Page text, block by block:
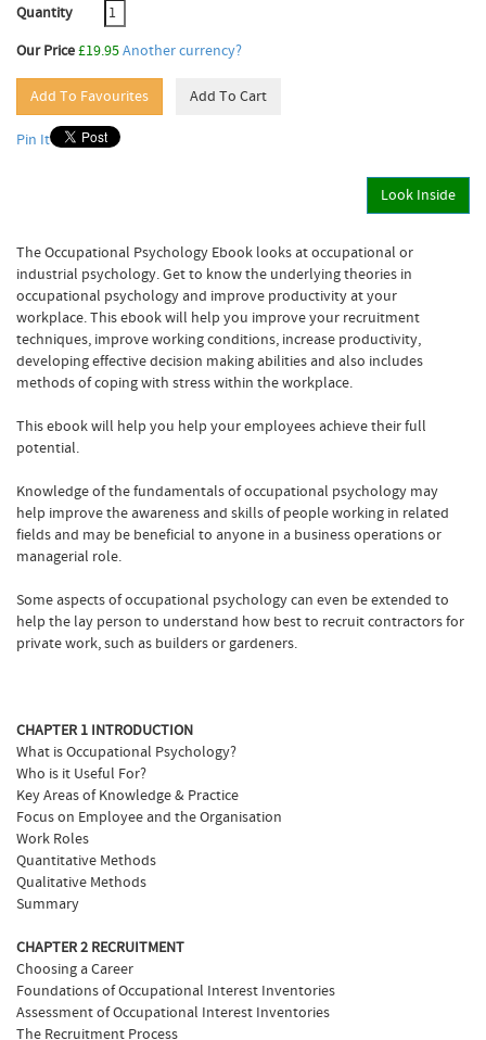
Quantity
Our Price£19.95Another currency?
Pin It
Look Inside
The Occupational Psychology Ebook looks at occupational or
industrial psychology. Get to know the underlying theories in
occupational psychology and improve productivity at your
workplace. This ebook will help you improve your recruitment
techniques, improve working conditions, increase productivity,
developing effective decision making abilities and also includes
methods of coping with stress within the workplace.
This ebook will help you help your employees achieve their full
potential.
Knowledge of the fundamentals of occupational psychology may
help improve the awareness and skills of people working in related
fields and may be beneficial to anyone in a business operations or
managerial role.
Some aspects of occupational psychology can even be extended to
help the lay person to understand how best to recruit contractors for
private work, such as builders or gardeners.
CHAPTER 1 INTRODUCTION
What is Occupational Psychology?
Who is it Useful For?
Key Areas of Knowledge & Practice
Focus on Employee and the Organisation
Work Roles
Quantitative Methods
Qualitative Methods
Summary
CHAPTER 2 RECRUITMENT
Choosing a Career
Foundations of Occupational Interest Inventories
Assessment of Occupational Interest Inventories
The Recruitment Process